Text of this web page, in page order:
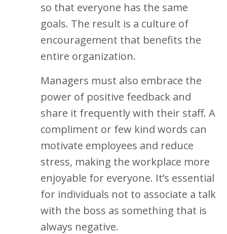
so that everyone has the same
goals. The result is a culture of
encouragement that benefits the
entire organization.
Managers must also embrace the
power of positive feedback and
share it frequently with their staff. A
compliment or few kind words can
motivate employees and reduce
stress, making the workplace more
enjoyable for everyone. It’s essential
for individuals not to associate a talk
with the boss as something that is
always negative.